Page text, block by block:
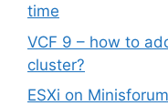
time
VCF 9 – how to
cluster?
ESXi on